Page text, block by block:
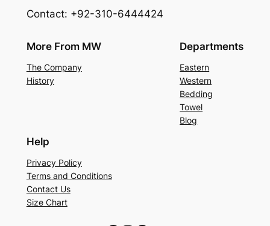
Contact: +92-310-6444424
More From MW
The Company
History
Departments
Eastern
Western
Bedding
Towel
Blog
Help
Privacy Policy
Terms and Conditions
Contact Us
Size Chart